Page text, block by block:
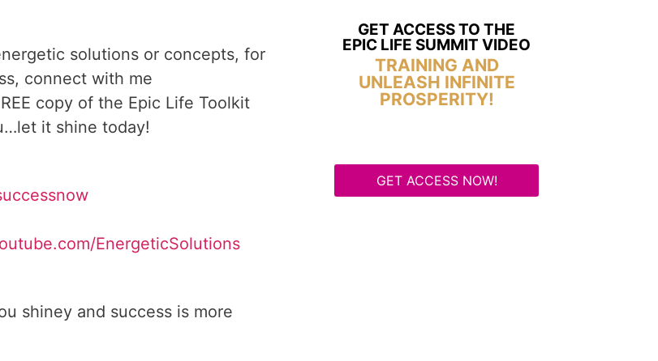
solutions or concepts, for
connect with me
copy of the Epic Life Toolkit
it shine today!
EnergeticSolutions
shiney and success is more
GET ACCESS TO THE
EPIC LIFE SUMMIT VIDEO
TRAINING AND
UNLEASH INFINITE
PROSPERITY!
GET ACCESS NOW!